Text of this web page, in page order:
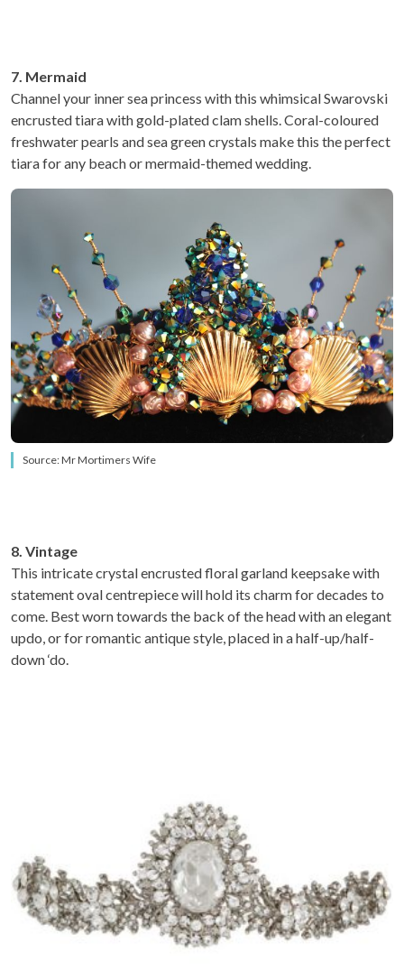
7. Mermaid
Channel your inner sea princess with this whimsical Swarovski
encrusted tiara with gold-plated clam shells. Coral-coloured
freshwater pearls and sea green crystals make this the perfect
tiara for any beach or mermaid-themed wedding.
Source: Mr Mortimers Wife
8. Vintage
This intricate crystal encrusted floral garland keepsake with
statement oval centrepiece will hold its charm for decades to
come. Best worn towards the back of the head with an elegant
updo, or for romantic antique style, placed in a half-up/half-
down ‘do.